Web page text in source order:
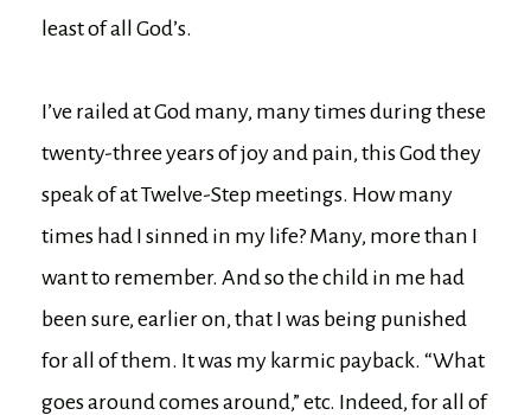
least of all God’s.
I’ve railed at God many, many times during these
twenty-three years of joy and pain, this God they
speak of at Twelve-Step meetings. How many
times had I sinned in my life? Many, more than I
want to remember. And so the child in me had
been sure, earlier on, that I was being punished
for all of them. It was my karmic payback. “What
goes around comes around,” etc. Indeed, for all of